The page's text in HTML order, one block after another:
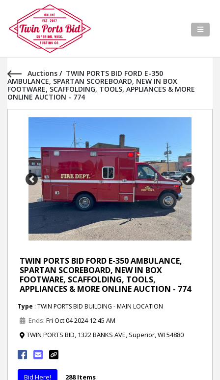
Auctions / TWIN PORTS BID FORD E-350
AMBULANCE, SPARTAN SCOREBOARD, NEW IN BOX
FOOTWARE, SCAFFOLDING, TOOLS, APPLIANCES & MORE
ONLINE AUCTION - 774
Previous Next
TWIN PORTS BID FORD E-350 AMBULANCE,
SPARTAN SCOREBOARD, NEW IN BOX
FOOTWARE, SCAFFOLDING, TOOLS,
APPLIANCES & MORE ONLINE AUCTION - 774
Type : TWIN PORTS BID BUILDING - MAIN LOCATION
Ends: Fri Oct 04 2024 12:45 AM
TWIN PORTS BID, 1322 BANKS AVE, Superior, WI 54880
Bid Here! 288 Items